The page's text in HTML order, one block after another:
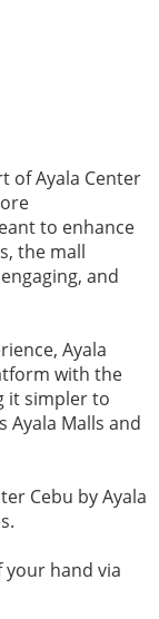
of Ayala Center
to enhance
the mall
and
Ayala
with the
it simpler to
Ayala Malls and
Cebu by Ayala
your hand via